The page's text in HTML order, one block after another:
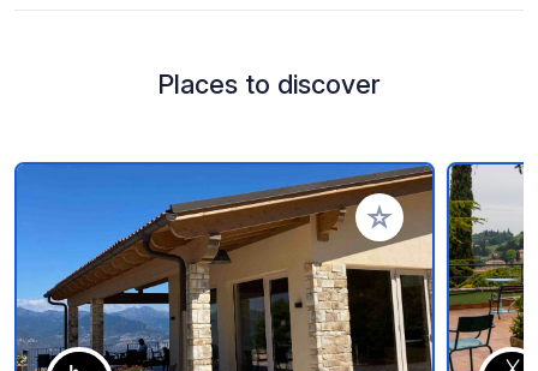
Places to discover
Add to your